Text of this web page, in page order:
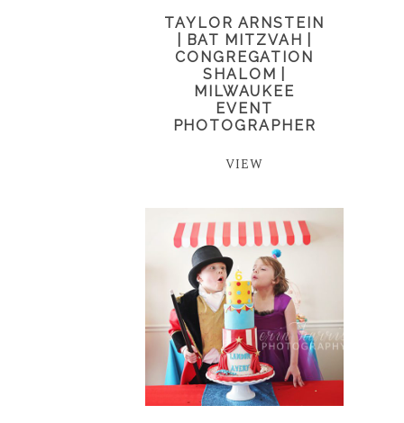
TAYLOR ARNSTEIN
| BAT MITZVAH |
CONGREGATION
SHALOM |
MILWAUKEE
EVENT
PHOTOGRAPHER
VIEW